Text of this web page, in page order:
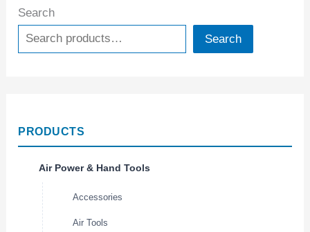
Search
Search
PRODUCTS
Air Power & Hand Tools
Accessories
Air Tools